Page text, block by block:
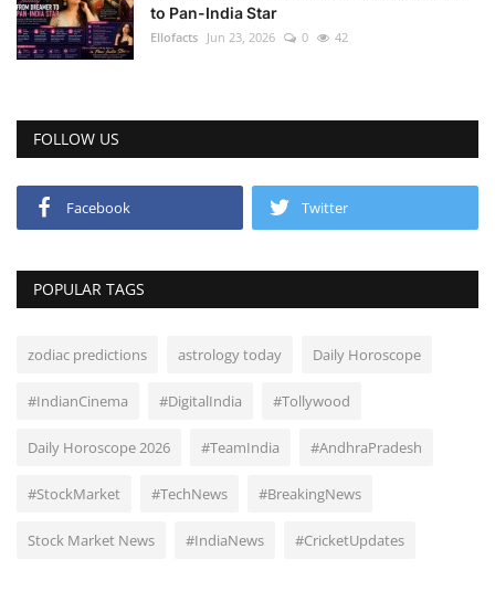
to Pan-India Star
Ellofacts Jun 23, 2026 0 42
FOLLOW US
Facebook Twitter
POPULAR TAGS
zodiac predictions astrology today Daily Horoscope
#IndianCinema #DigitalIndia #Tollywood
Daily Horoscope 2026 #TeamIndia #AndhraPradesh
#StockMarket #TechNews #BreakingNews
Stock Market News #IndiaNews #CricketUpdates